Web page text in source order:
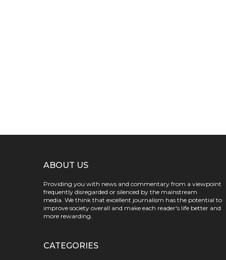
ABOUT US
Providing you with news and commentary from a viewpoint
frequently disregarded or silenced by the mainstream
media. We think that excellent journalism has the potential to
improve society overall and make each reader's life better and
more rewarding.
CATEGORIES